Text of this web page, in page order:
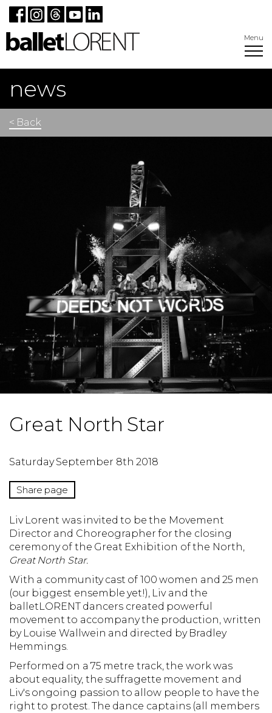
Menu
news
< Back
Great North Star
Saturday September 8th 2018
Share page
Liv Lorent was invited to be the Movement
Director and Choreographer for the closing
ceremony of the Great Exhibition of the North,
Great North Star.
With a community cast of 100 women and 25 men
(our biggest ensemble yet!), Liv and the
balletLORENT dancers created powerful
movement to accompany the production, written
by Louise Wallwein and directed by Bradley
Hemmings.
Performed on a 75 metre track, the work was
about equality, the suffragette movement and
Liv's ongoing passion to allow people to have the
right to protest. The dance captains (all members